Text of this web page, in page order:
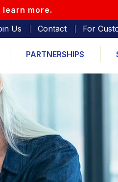
more.
Us Contact For
PARTNERSHIPS